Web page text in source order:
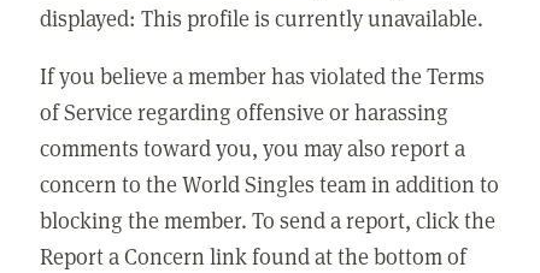
displayed: This profile is currently unavailable.
If you believe a member has violated the Terms
of Service regarding offensive or harassing
comments toward you, you may also report a
concern to the World Singles team in addition to
blocking the member. To send a report, click the
Report a Concern link found at the bottom of